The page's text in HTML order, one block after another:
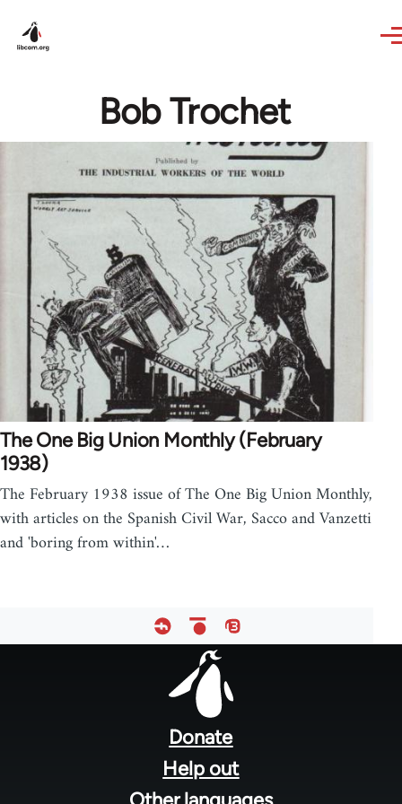
Bob Trochet
The One Big Union Monthly (February
1938)
The February 1938 issue of The One Big Union Monthly,
with articles on the Spanish Civil War, Sacco and Vanzetti
and 'boring from within'…
Donate
Help out